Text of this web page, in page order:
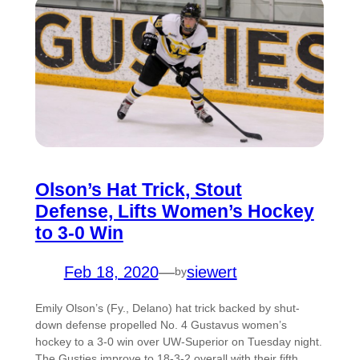
Olson’s Hat Trick, Stout
Defense, Lifts Women’s Hockey
to 3-0 Win
Feb 18, 2020—bysiewert
Emily Olson’s (Fy., Delano) hat trick backed by shut-
down defense propelled No. 4 Gustavus women’s
hockey to a 3-0 win over UW-Superior on Tuesday night.